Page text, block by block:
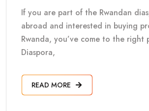
If you are part of the Rwandan
abroad and interested in buying
Rwanda, you’ve come to the right
Diaspora,
READ MORE